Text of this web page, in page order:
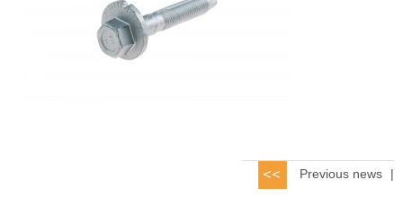
Previous news |